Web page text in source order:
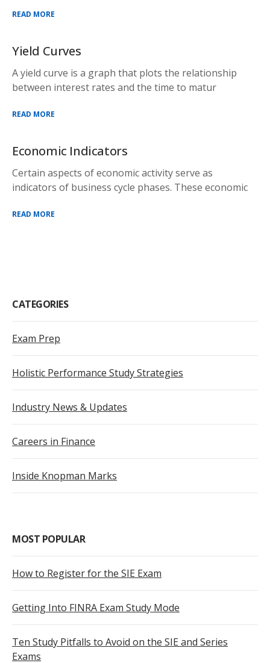
READ MORE
Yield Curves
A yield curve is a graph that plots the relationship
between interest rates and the time to matur
READ MORE
Economic Indicators
Certain aspects of economic activity serve as
indicators of business cycle phases. These economic
READ MORE
CATEGORIES
Exam Prep
Holistic Performance Study Strategies
Industry News & Updates
Careers in Finance
Inside Knopman Marks
MOST POPULAR
How to Register for the SIE Exam
Getting Into FINRA Exam Study Mode
Ten Study Pitfalls to Avoid on the SIE and Series
Exams